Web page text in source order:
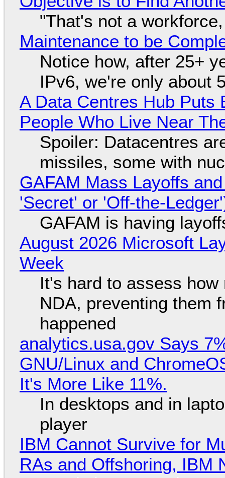
"That's not a
Maintenance to be
Notice how, after 25+
IPv6, we're only about
A Data Centres Hub Puts
People Who Live Near
Spoiler: Datacentres
missiles, some with
GAFAM Mass Layoffs
'Secret' or 'Off-the-
GAFAM is having
August 2026 Microsoft
Week
It's hard to assess
NDA, preventing them
happened
analytics.usa.gov Says
GNU/Linux and
It's More Like 11%.
In desktops and in
player
IBM Cannot Survive for
RAs and Offshoring, IBM